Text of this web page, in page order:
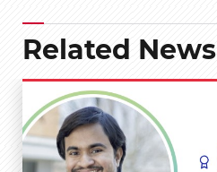
Related News